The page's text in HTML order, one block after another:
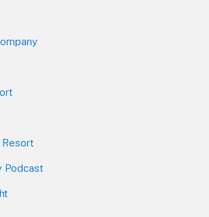
Resort
Podcast